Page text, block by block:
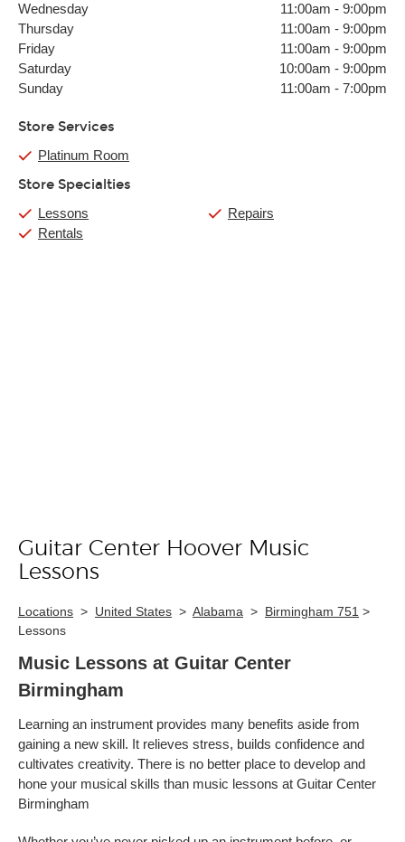
Wednesday
11:00am - 9:00pm
Thursday
11:00am - 9:00pm
Friday
11:00am - 9:00pm
Saturday
10:00am - 9:00pm
Sunday
11:00am - 7:00pm
Store Services
Platinum Room
Store Specialties
Lessons
Rentals
Repairs
Skip link
Guitar Center Hoover Music
Lessons
Locations > United States > Alabama > Birmingham 751 >
Lessons
Music Lessons at Guitar Center
Birmingham
Learning an instrument provides many benefits aside from
gaining a new skill. It relieves stress, builds confidence and
cultivates creativity. There is no better place to develop and
hone your musical skills than music lessons at Guitar Center
Birmingham